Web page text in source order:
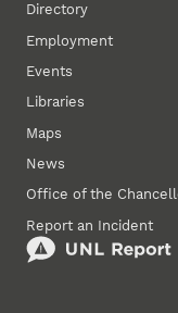
Directory
Employment
Events
Libraries
Maps
News
Office of the
Report an Incident